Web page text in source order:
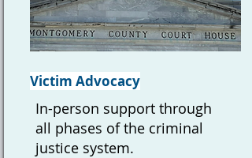
Victim Advocacy
In-person support through
all phases of the criminal
justice system.